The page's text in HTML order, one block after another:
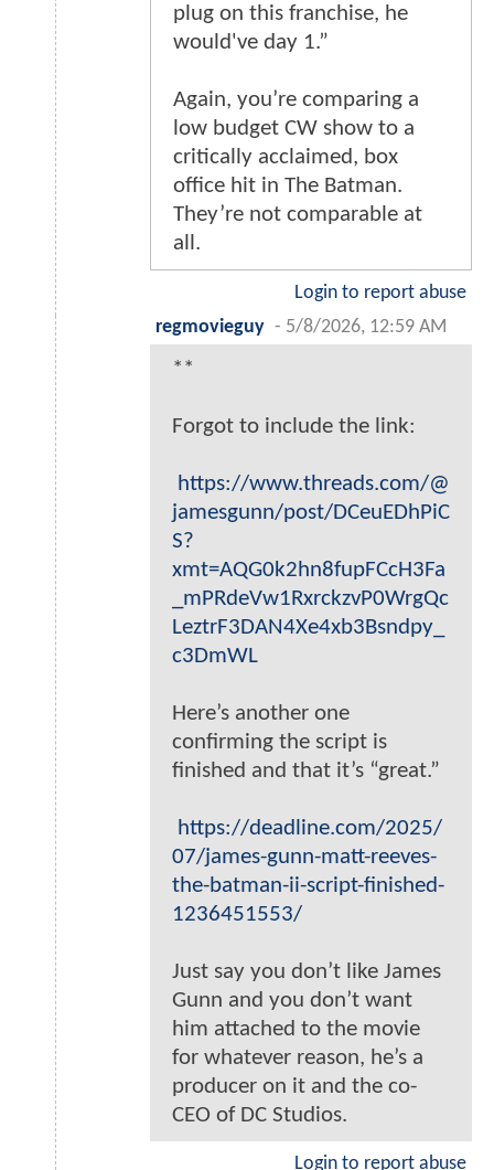
plug on this franchise, he
would've day 1.”
Again, you’re comparing a
low budget CW show to a
critically acclaimed, box
office hit in The Batman.
They’re not comparable at
all.
Login to report abuse
regmovieguy - 5/8/2026, 12:59 AM
**
Forgot to include the link:
https://www.threads.com/@
jamesgunn/post/DCeuEDhPiC
S?
xmt=AQG0k2hn8fupFCcH3Fa
_mPRdeVw1RxrckzvP0WrgQc
LeztrF3DAN4Xe4xb3Bsndpy_
c3DmWL
Here’s another one
confirming the script is
finished and that it’s “great.”
https://deadline.com/2025/
07/james-gunn-matt-reeves-
the-batman-ii-script-finished-
1236451553/
Just say you don’t like James
Gunn and you don’t want
him attached to the movie
for whatever reason, he’s a
producer on it and the co-
CEO of DC Studios.
Login to report abuse